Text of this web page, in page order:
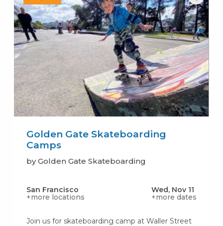
Golden Gate Skateboarding
Camps
by Golden Gate Skateboarding
San Francisco
+more locations
Wed, Nov 11
+more dates
Join us for skateboarding camp at Waller Street